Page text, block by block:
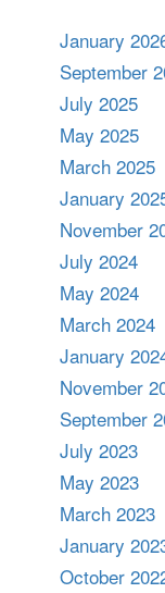
January
September
July 2025
May 2025
March 2025
January
November
July 2024
May 2024
March 2024
January
November
September
July 2023
May 2023
March 2023
January
October